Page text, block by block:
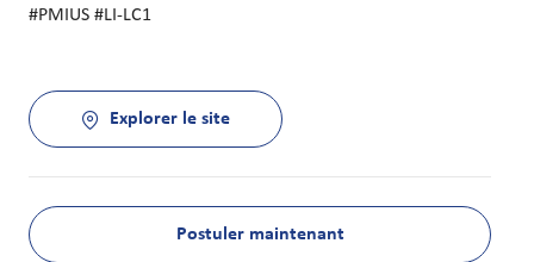
#PMIUS #LI-LC1
Explorer le site
Postuler maintenant